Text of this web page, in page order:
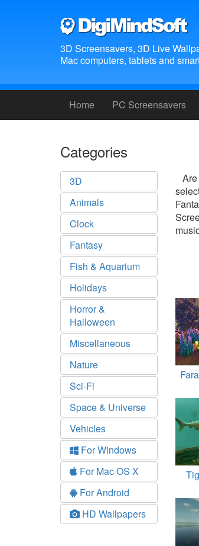
3D Screensavers, 3D Live
Mac computers, tablets and
Home PC Screensavers
Categories
3D
Animals
Clock
Fantasy
Fish & Aquarium
Holidays
Horror &
Halloween
Miscellaneous
Nature
Sci-Fi
Space & Universe
Vehicles
For Windows
For Mac OS X
For Android
HD Wallpapers